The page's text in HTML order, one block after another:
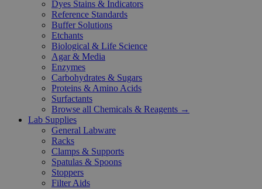
Dyes Stains & Indicators
Reference Standards
Buffer Solutions
Etchants
Biological & Life Science
Agar & Media
Enzymes
Carbohydrates & Sugars
Proteins & Amino Acids
Surfactants
Browse all Chemicals & Reagents →
Lab Supplies
General Labware
Racks
Clamps & Supports
Spatulas & Spoons
Stoppers
Filter Aids